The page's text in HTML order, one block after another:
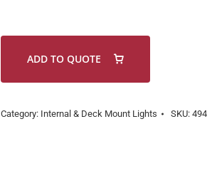
ADD TO QUOTE
Category: Internal & Deck Mount Lights SKU: 494